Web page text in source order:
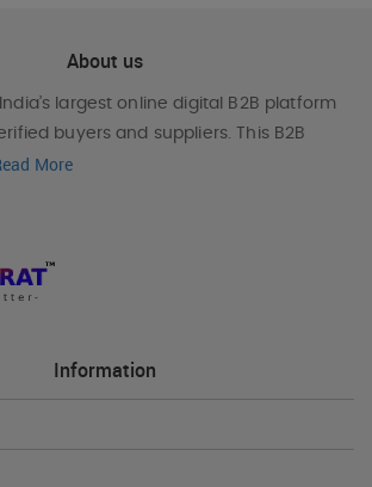
About us
largest online digital B2B platform
buyers and suppliers. This B2B
More
Information